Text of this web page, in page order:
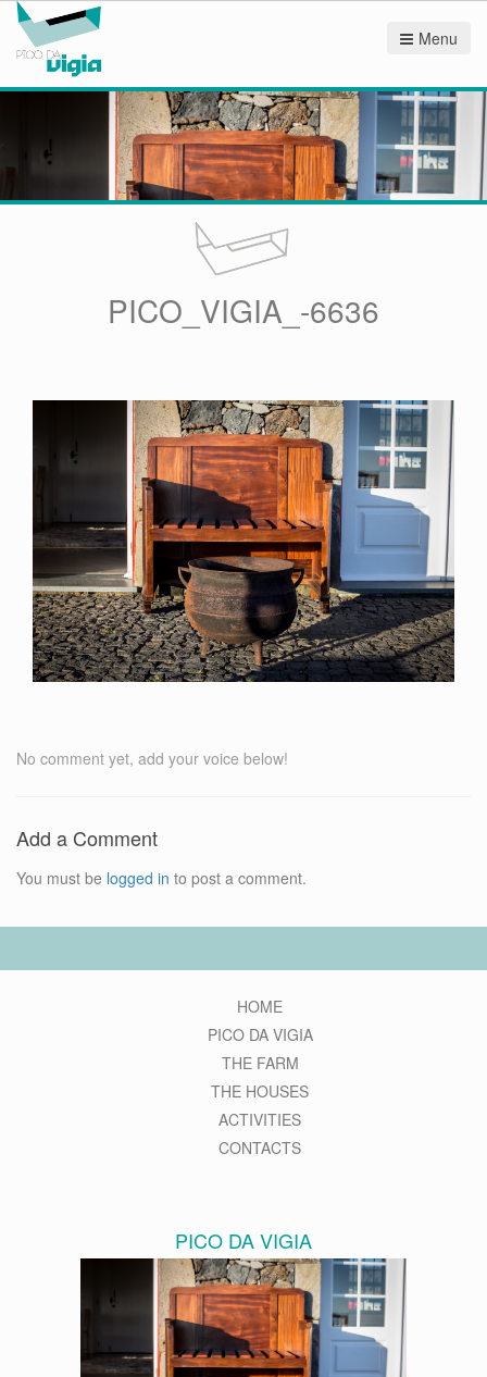
Menu
PICO_VIGIA_-6636
No comment yet, add your voice below!
Add a Comment
You must be logged in to post a comment.
HOME
PICO DA VIGIA
THE FARM
THE HOUSES
ACTIVITIES
CONTACTS
PICO DA VIGIA